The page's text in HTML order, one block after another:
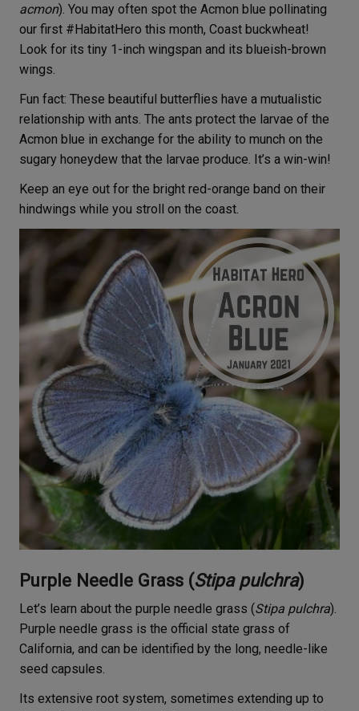
acmon). You may often spot the Acmon blue pollinating
our first #HabitatHero this month, Coast buckwheat!
Look for its tiny 1-inch wingspan and its blueish-brown
wings.
Fun fact: These beautiful butterflies have a mutualistic
relationship with ants. The ants protect the larvae of the
Acmon blue in exchange for the ability to munch on the
sugary honeydew that the larvae produce. It’s a win-win!
Keep an eye out for the bright red-orange band on their
hindwings while you stroll on the coast.
Purple Needle Grass (Stipa pulchra)
Let’s learn about the purple needle grass (Stipa pulchra).
Purple needle grass is the official state grass of
California, and can be identified by the long, needle-like
seed capsules.
Its extensive root system, sometimes extending up to